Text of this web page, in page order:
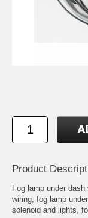
Product
Fog lamp under
wiring, fog lamp
solenoid and lights,